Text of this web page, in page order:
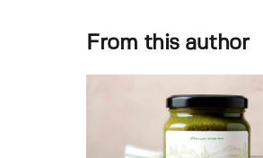
From this author